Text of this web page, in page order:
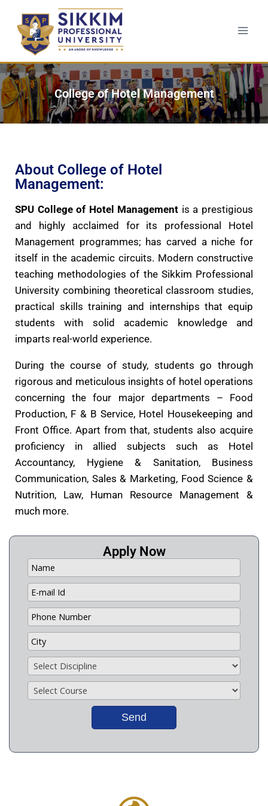
College of Hotel Management
About College of Hotel
Management:
SPU College of Hotel Management is a prestigious
and highly acclaimed for its professional Hotel
Management programmes; has carved a niche for
itself in the academic circuits. Modern constructive
teaching methodologies of the Sikkim Professional
University combining theoretical classroom studies,
practical skills training and internships that equip
students with solid academic knowledge and
imparts real-world experience.
During the course of study, students go through
rigorous and meticulous insights of hotel operations
concerning the four major departments – Food
Production, F & B Service, Hotel Housekeeping and
Front Office. Apart from that, students also acquire
proficiency in allied subjects such as Hotel
Accountancy, Hygiene & Sanitation, Business
Communication, Sales & Marketing, Food Science &
Nutrition, Law, Human Resource Management &
much more.
Apply Now